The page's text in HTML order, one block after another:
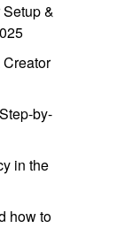
&
by-
in the
how to